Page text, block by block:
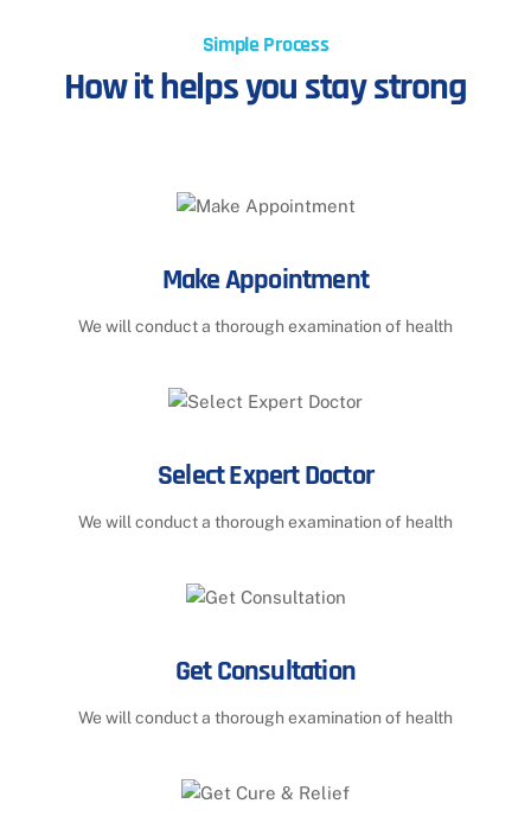
Simple Process
How it helps you stay strong
Make Appointment
We will conduct a thorough examination of health
Select Expert Doctor
We will conduct a thorough examination of health
Get Consultation
We will conduct a thorough examination of health